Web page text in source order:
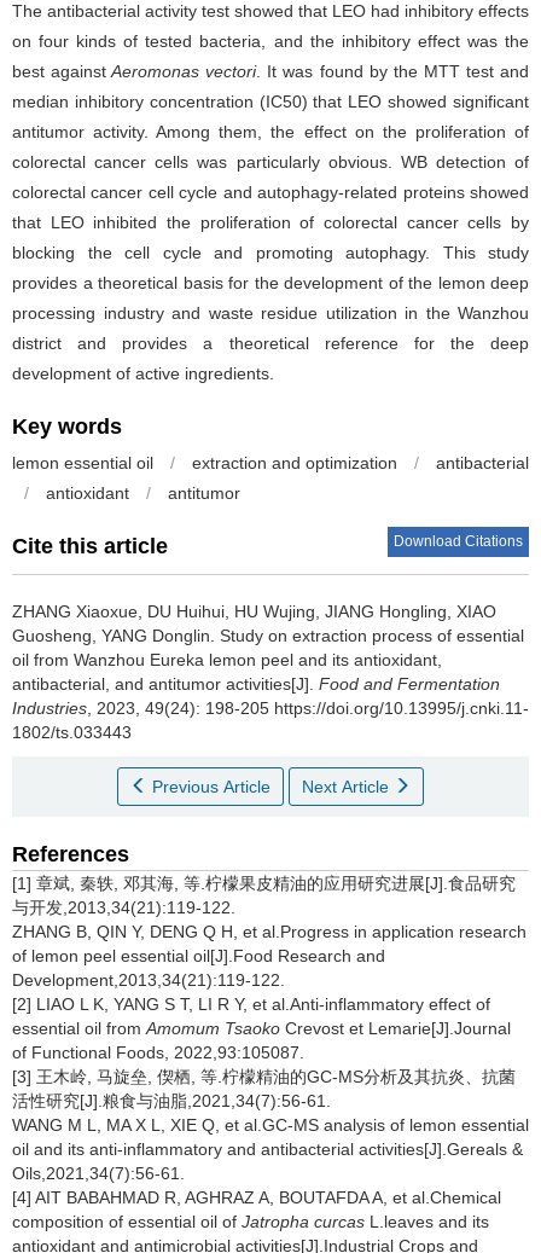
The antibacterial activity test showed that LEO had inhibitory effects
on four kinds of tested bacteria, and the inhibitory effect was the
best against Aeromonas vectori. It was found by the MTT test and
median inhibitory concentration (IC50) that LEO showed significant
antitumor activity. Among them, the effect on the proliferation of
colorectal cancer cells was particularly obvious. WB detection of
colorectal cancer cell cycle and autophagy-related proteins showed
that LEO inhibited the proliferation of colorectal cancer cells by
blocking the cell cycle and promoting autophagy. This study
provides a theoretical basis for the development of the lemon deep
processing industry and waste residue utilization in the Wanzhou
district and provides a theoretical reference for the deep
development of active ingredients.
Key words
lemon essential oil / extraction and optimization /
antibacterial
/
antioxidant / antitumor
Cite this article Download Citations
ZHANG Xiaoxue DU Huihui HU Wujing JIANG Hongling XIAO
Guosheng YANG Donglin Study on extraction process of essential
oil from Wanzhou Eureka lemon peel and its antioxidant,
antibacterial, and antitumor activities[J]. Food and Fermentation
Industries , 2023, 49(24): 198-205 https://doi.org/10.13995/j.cnki.11-
1802/ts.033443
Previous Article Next Article
References
[1] 章斌, 秦轶, 邓其海, 等.柠檬果皮精油的应用研究进展[J].食品研究
与开发,2013,34(21):119-122.
ZHANG B, QIN Y, DENG Q H, et al.Progress in application research
of lemon peel essential oil[J].Food Research and
Development,2013,34(21):119-122.
[2] LIAO L K, YANG S T, LI R Y, et al.Anti-inflammatory effect of
essential oil from Amomum Tsaoko Crevost et Lemarie[J].Journal
of Functional Foods, 2022,93:105087.
[3] 王木岭, 马旋垒, 偰栖, 等.柠檬精油的GC-MS分析及其抗炎、抗菌
活性研究[J].粮食与油脂,2021,34(7):56-61.
WANG M L, MA X L, XIE Q, et al.GC-MS analysis of lemon essential
oil and its anti-inflammatory and antibacterial activities[J].Gereals &
Oils,2021,34(7):56-61.
[4] AIT BABAHMAD R, AGHRAZ A, BOUTAFDA A, et al.Chemical
composition of essential oil of Jatropha curcas L.leaves and its
antioxidant and antimicrobial activities[J].Industrial Crops and